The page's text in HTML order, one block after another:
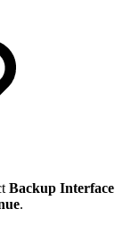
Backup Interface
.